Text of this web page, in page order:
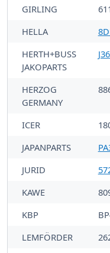
GIRLING
HELLA
HERTH+BUSS
JAKOPARTS
HERZOG
GERMANY
ICER
JAPANPARTS
JURID
KAWE
KBP
LEMFÖRDER